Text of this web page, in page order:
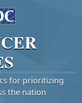
for prioritizing
the nation